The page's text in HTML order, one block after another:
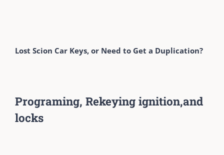
Lost Scion Car Keys, or Need to Get a Duplication?
Programing, Rekeying ignition,and
locks